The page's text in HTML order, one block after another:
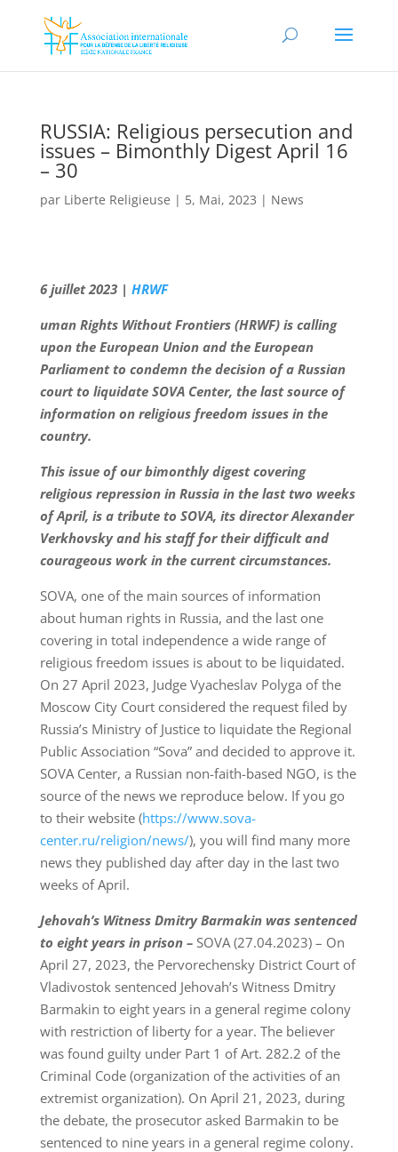
RUSSIA: Religious persecution and
issues – Bimonthly Digest April 16
– 30
par Liberte Religieuse | 5, Mai, 2023 | News
6 juillet 2023 | HRWF
uman Rights Without Frontiers (HRWF) is calling
upon the European Union and the European
Parliament to condemn the decision of a Russian
court to liquidate SOVA Center, the last source of
information on religious freedom issues in the
country.
This issue of our bimonthly digest covering
religious repression in Russia in the last two weeks
of April, is a tribute to SOVA, its director Alexander
Verkhovsky and his staff for their difficult and
courageous work in the current circumstances.
SOVA, one of the main sources of information
about human rights in Russia, and the last one
covering in total independence a wide range of
religious freedom issues is about to be liquidated.
On 27 April 2023, Judge Vyacheslav Polyga of the
Moscow City Court considered the request filed by
Russia’s Ministry of Justice to liquidate the Regional
Public Association “Sova” and decided to approve it.
SOVA Center, a Russian non-faith-based NGO, is the
source of the news we reproduce below. If you go
to their website (https://www.sova-
center.ru/religion/news/), you will find many more
news they published day after day in the last two
weeks of April.
Jehovah’s Witness Dmitry Barmakin was sentenced
to eight years in prison – SOVA (27.04.2023) – On
April 27, 2023, the Pervorechensky District Court of
Vladivostok sentenced Jehovah’s Witness Dmitry
Barmakin to eight years in a general regime colony
with restriction of liberty for a year. The believer
was found guilty under Part 1 of Art. 282.2 of the
Criminal Code (organization of the activities of an
extremist organization). On April 21, 2023, during
the debate, the prosecutor asked Barmakin to be
sentenced to nine years in a general regime colony.